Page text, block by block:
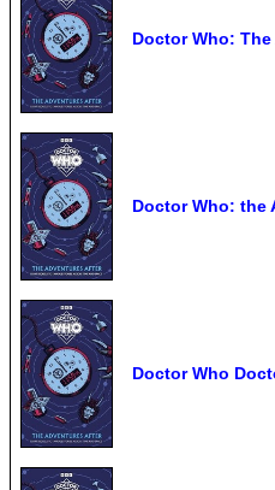
Doctor Who:
Doctor Who: the
Doctor Who